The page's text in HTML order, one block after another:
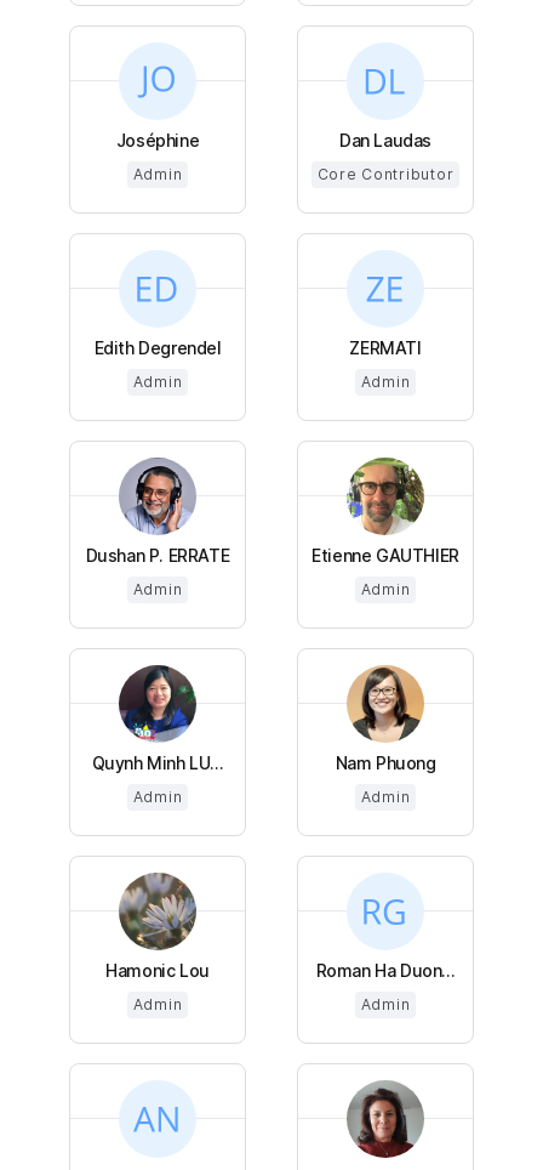
Joséphine
Admin
Dan Laudas
Core Contributor
Edith Degrendel
Admin
ZERMATI
Admin
Dushan P. ERRATE
Admin
Etienne GAUTHIER
Admin
Quynh Minh LU...
Admin
Nam Phuong
Admin
Hamonic Lou
Admin
Roman Ha Duon...
Admin